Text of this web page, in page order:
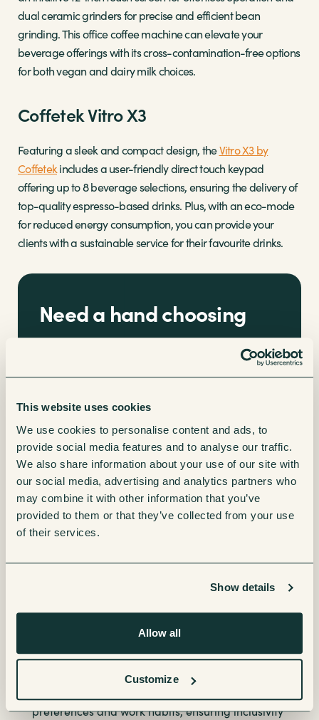
This website uses cookies
We use cookies to personalise content and ads, to
provide social media features and to analyse our traffic.
We also share information about your use of our site with
our social media, advertising and analytics partners who
may combine it with other information that you’ve
provided to them or that they’ve collected from your use
of their services.
Show details
Allow all
Customize
dual ceramic grinders for precise and efficient bean
grinding. This office coffee machine can elevate your
beverage offerings with its cross-contamination-free options
for both vegan and dairy milk choices.
Coffetek Vitro X3
Featuring a sleek and compact design, theVitro X3 by
Coffetekincludes a user-friendly direct touch keypad
offering up to 8 beverage selections, ensuring the delivery of
top-quality espresso-based drinks. Plus, with an eco-mode
for reduced energy consumption, you can provide your
clients with a sustainable service for their favourite drinks.
Need a hand choosing
the right office coffee
machine?
you a breakdown of the costs you can expect
when partnering with Vending Sense.
Enquire now
How to set up an impressive office
planning and attention to detail including:
Finding the perfect location– Choose strategic
preferences and work habits, ensuring inclusivity